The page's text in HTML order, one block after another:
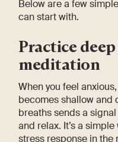
Below are a few
can start with.
Practice
meditation
When you feel
becomes shallow and
breaths sends a
and relax. It’s a
stress response in the